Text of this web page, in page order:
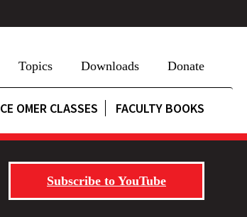
Topics Downloads Donate
CE OMER CLASSES FACULTY BOOKS
Subscribe to YouTube